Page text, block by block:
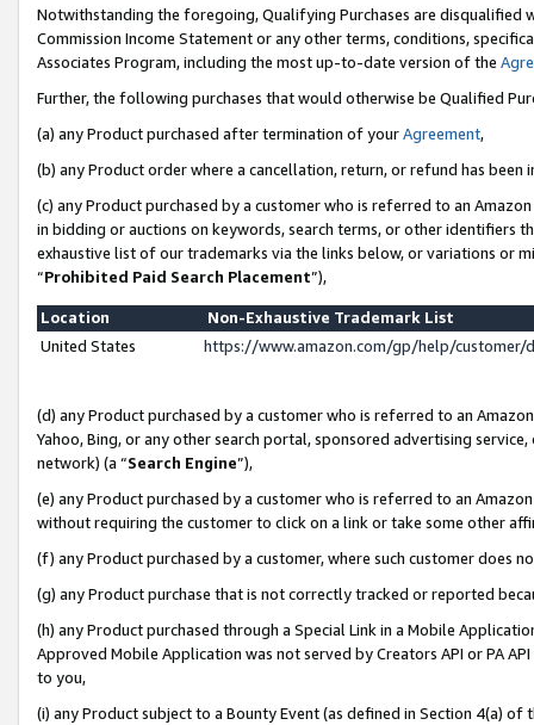
Notwithstanding the foregoing, Qualifying Purchases are disqualified
Commission Income Statement or any other terms, conditions,
Associates Program, including the most up-to-date version of the
Further, the following purchases that would otherwise be Qualified
(a) any Product purchased after termination of yourAgreement,
(b) any Product order where a cancellation, return, or refund has been
(c) any Product purchased by a customer who is referred to an
in bidding or auctions on keywords, search terms, or other identifiers
exhaustive list of our trademarks via the links below, or variations or
“Prohibited Paid Search Placement”),
Location
Non-Exhaustive Trademark List
United States
https://www.amazon.com/gp/help/
(d) any Product purchased by a customer who is referred to an
Yahoo, Bing, or any other search portal, sponsored advertising
network) (a “Search Engine”),
(e) any Product purchased by a customer who is referred to an
without requiring the customer to click on a link or take some other
(f) any Product purchased by a customer, where such customer does
(g) any Product purchase that is not correctly tracked or reported
(h) any Product purchased through a Special Link in a Mobile
Approved Mobile Application was not served by Creators API or PA
to you,
(i) any Product subject to a Bounty Event (as defined in Section 4(a)